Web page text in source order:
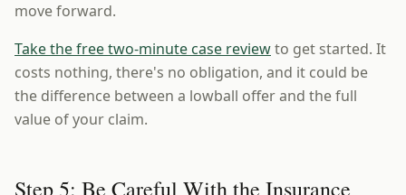
move forward.
Take the free two-minute case reviewto get started. It
costs nothing, there's no obligation, and it could be
the difference between a lowball offer and the full
value of your claim.
Step 5: Be Careful With the Insurance